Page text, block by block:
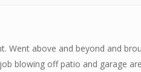
Went above and beyond and
blowing off patio and garage